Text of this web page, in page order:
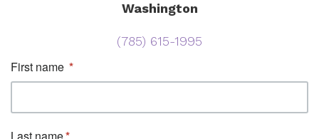
Washington
(785) 615-1995